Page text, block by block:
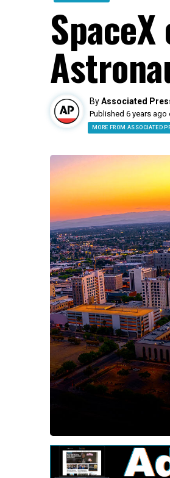
ByAssociated
Published 6 years ago
MORE FROM ASSOCIATED